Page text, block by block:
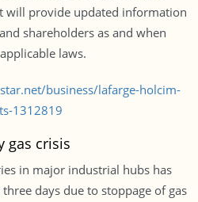
will provide updated information
shareholders as and when
laws.
business/lafarge-holcim-
1312819
gas crisis
in major industrial hubs has
days due to stoppage of gas